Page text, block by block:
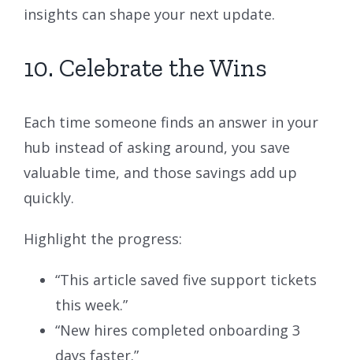
insights can shape your next update.
10. Celebrate the Wins
Each time someone finds an answer in your
hub instead of asking around, you save
valuable time, and those savings add up
quickly.
Highlight the progress:
“This article saved five support tickets
this week.”
“New hires completed onboarding 3
days faster.”